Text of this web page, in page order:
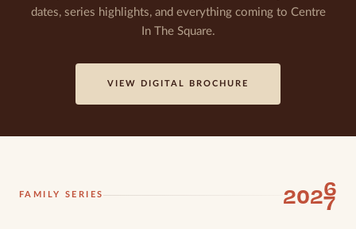
dates, series highlights, and everything coming to Centre
In The Square.
VIEW DIGITAL BROCHURE
FAMILY SERIES 2026
7